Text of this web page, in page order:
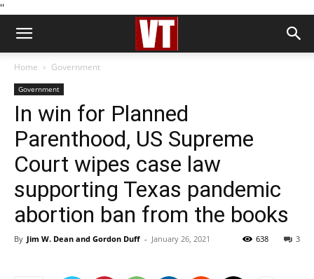
''
Home Government
Government
In win for Planned
Parenthood, US Supreme
Court wipes case law
supporting Texas pandemic
abortion ban from the books
By Jim W. Dean and Gordon Duff - January 26, 2021 3
638